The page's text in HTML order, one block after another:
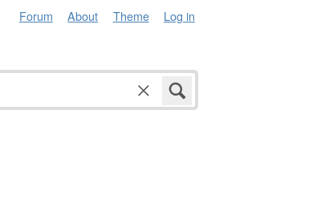
Forum About Theme Log in